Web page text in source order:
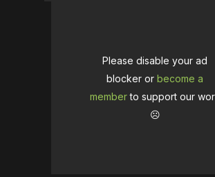
Please disable your ad
blocker or become a
memberto support our
☹️